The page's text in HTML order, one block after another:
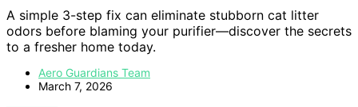
A simple 3-step fix can eliminate stubborn cat litter
odors before blaming your purifier—discover the secrets
to a fresher home today.
Aero Guardians Team
March 7, 2026